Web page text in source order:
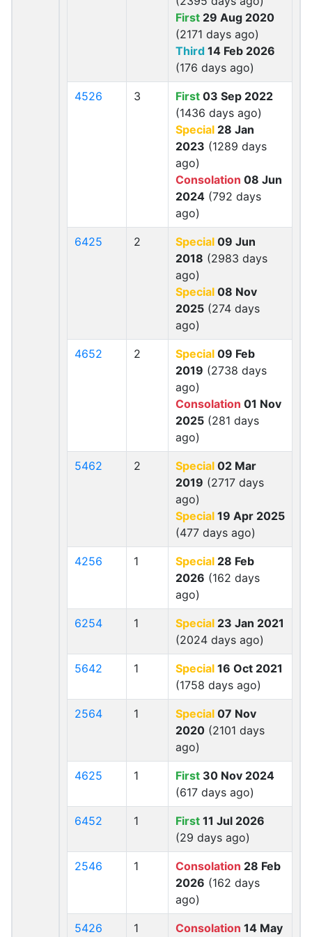
First 29 Aug 2020
(2171 days ago)
Third 14 Feb 2026
(176 days ago)
4526 3 First 03 Sep 2022
(1436 days ago)
Special 28 Jan
2023 (1289 days
ago)
Consolation 08 Jun
2024 (792 days
ago)
6425 2 Special 09 Jun
2018 (2983 days
ago)
Special 08 Nov
2025 (274 days
ago)
4652 2 Special 09 Feb
2019 (2738 days
ago)
Consolation 01 Nov
2025 (281 days
ago)
5462 2 Special 02 Mar
2019 (2717 days
ago)
Special 19 Apr 2025
(477 days ago)
4256 1 Special 28 Feb
2026 (162 days
ago)
6254 1 Special 23 Jan 2021
(2024 days ago)
5642 1 Special 16 Oct 2021
(1758 days ago)
2564 1 Special 07 Nov
2020 (2101 days
ago)
4625 1 First 30 Nov 2024
(617 days ago)
6452 1 First 11 Jul 2026
(29 days ago)
2546 1 Consolation 28 Feb
2026 (162 days
ago)
5426 1 Consolation 14 May